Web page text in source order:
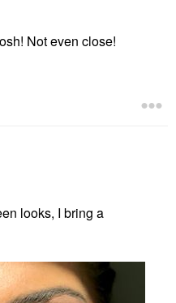
Not even close!
looks, I bring a